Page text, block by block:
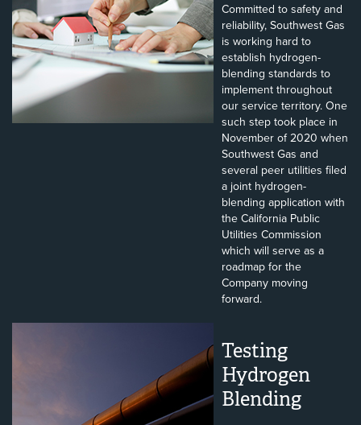
Committed to safety and
reliability, Southwest Gas
is working hard to
establish hydrogen-
blending standards to
implement throughout
our service territory. One
such step took place in
November of 2020 when
Southwest Gas and
several peer utilities filed
a joint hydrogen-
blending application with
the California Public
Utilities Commission
which will serve as a
roadmap for the
Company moving
forward.
Testing
Hydrogen
Blending